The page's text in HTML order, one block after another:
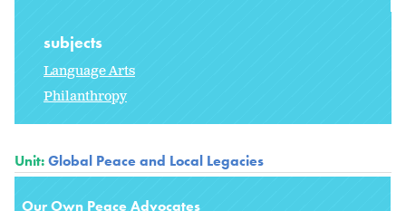
subjects
Language Arts
Philanthropy
Unit:Global Peace and Local Legacies
Our Own Peace Advocates